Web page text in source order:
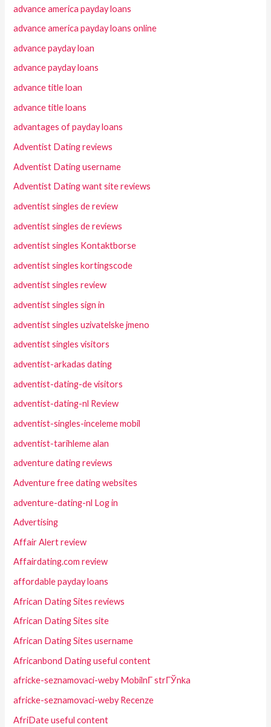
advance america payday loans
advance america payday loans online
advance payday loan
advance payday loans
advance title loan
advance title loans
advantages of payday loans
Adventist Dating reviews
Adventist Dating username
Adventist Dating want site reviews
adventist singles de review
adventist singles de reviews
adventist singles Kontaktborse
adventist singles kortingscode
adventist singles review
adventist singles sign in
adventist singles uzivatelske jmeno
adventist singles visitors
adventist-arkadas dating
adventist-dating-de visitors
adventist-dating-nl Review
adventist-singles-inceleme mobil
adventist-tarihleme alan
adventure dating reviews
Adventure free dating websites
adventure-dating-nl Log in
Advertising
Affair Alert review
Affairdating.com review
affordable payday loans
African Dating Sites reviews
African Dating Sites site
African Dating Sites username
Africanbond Dating useful content
africke-seznamovaci-weby MobilnГ­ strГЎnka
africke-seznamovaci-weby Recenze
AfriDate useful content